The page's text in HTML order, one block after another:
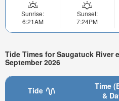
Sunrise:
6:21AM
Sunset:
7:24PM
Tide Times for Saugatuck River
September 2026
Tide
Time
&